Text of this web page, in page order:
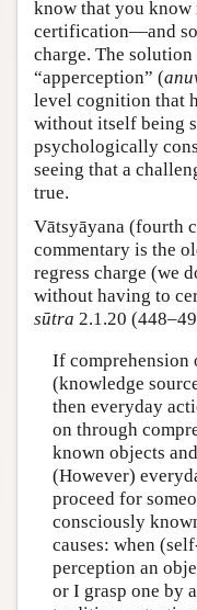
know that you know
certification—and so
charge. The
“apperception” (
level cognition that
without itself being
psychologically
seeing that a
true.
Vātsyāyana (fourth
commentary is the
regress charge (we
without having to
sūtra 2.1.20
If comprehension
(knowledge
then everyday
on through
known objects
(However)
proceed for
consciously
causes: when
perception an
or I grasp one by